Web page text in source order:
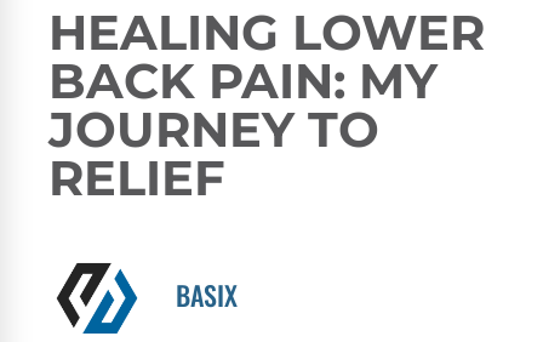
HEALING LOWER
BACK PAIN: MY
JOURNEY TO
RELIEF
BASIX